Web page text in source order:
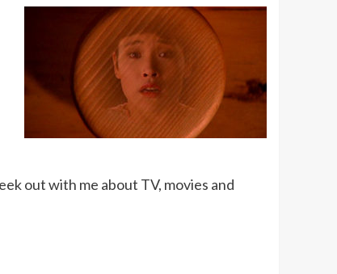
out with me about TV, movies and